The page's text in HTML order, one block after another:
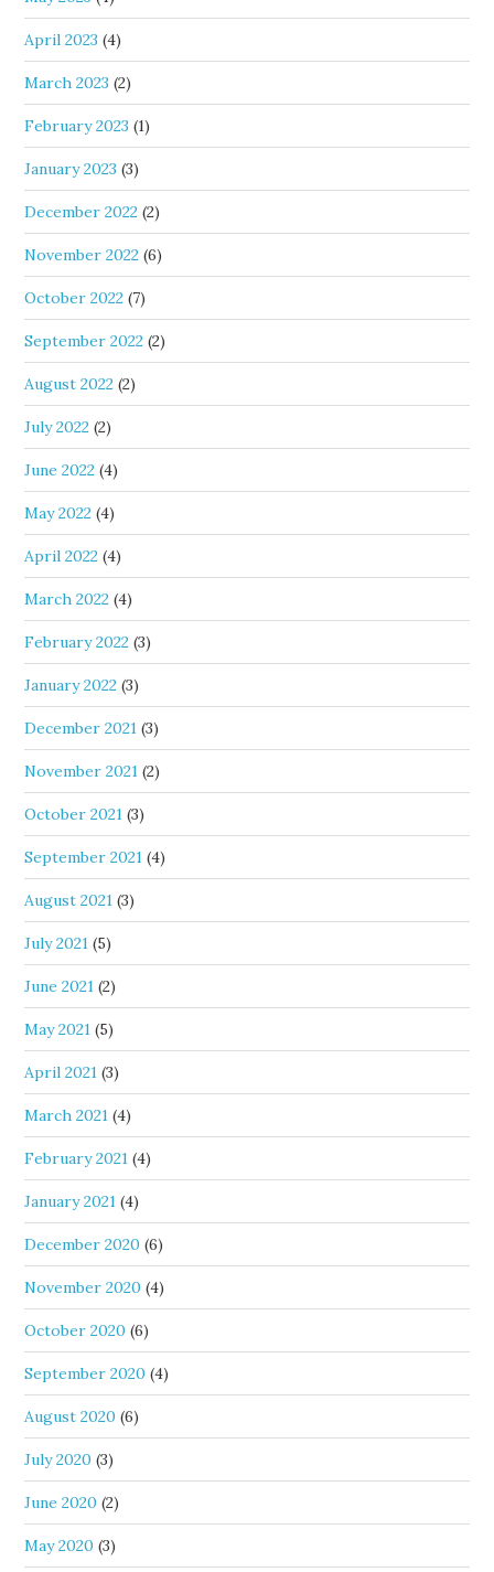
April 2023 (4)
March 2023 (2)
February 2023 (1)
January 2023 (3)
December 2022 (2)
November 2022 (6)
October 2022 (7)
September 2022 (2)
August 2022 (2)
July 2022 (2)
June 2022 (4)
May 2022 (4)
April 2022 (4)
March 2022 (4)
February 2022 (3)
January 2022 (3)
December 2021 (3)
November 2021 (2)
October 2021 (3)
September 2021 (4)
August 2021 (3)
July 2021 (5)
June 2021 (2)
May 2021 (5)
April 2021 (3)
March 2021 (4)
February 2021 (4)
January 2021 (4)
December 2020 (6)
November 2020 (4)
October 2020 (6)
September 2020 (4)
August 2020 (6)
July 2020 (3)
June 2020 (2)
May 2020 (3)